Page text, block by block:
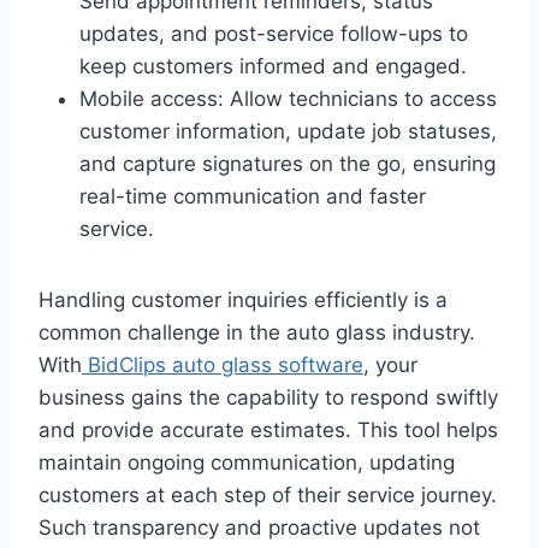
updates, and post-service follow-ups to
keep customers informed and engaged.
Mobile access: Allow technicians to access
customer information, update job statuses,
and capture signatures on the go, ensuring
real-time communication and faster
service.
Handling customer inquiries efficiently is a
common challenge in the auto glass industry.
With BidClips auto glass software, your
business gains the capability to respond swiftly
and provide accurate estimates. This tool helps
maintain ongoing communication, updating
customers at each step of their service journey.
Such transparency and proactive updates not